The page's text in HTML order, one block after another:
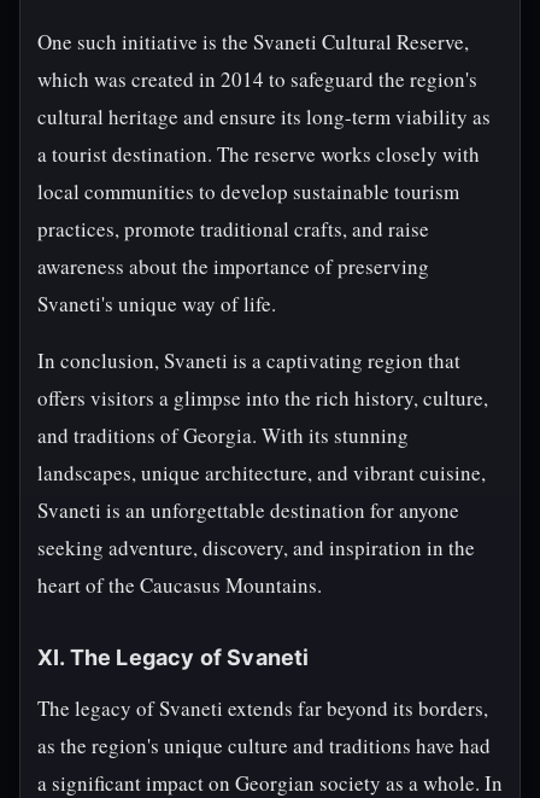
One such initiative is the Svaneti Cultural Reserve,
which was created in 2014 to safeguard the region's
cultural heritage and ensure its long-term viability as
a tourist destination. The reserve works closely with
local communities to develop sustainable tourism
practices, promote traditional crafts, and raise
awareness about the importance of preserving
Svaneti's unique way of life.
In conclusion, Svaneti is a captivating region that
offers visitors a glimpse into the rich history, culture,
and traditions of Georgia. With its stunning
landscapes, unique architecture, and vibrant cuisine,
Svaneti is an unforgettable destination for anyone
seeking adventure, discovery, and inspiration in the
heart of the Caucasus Mountains.
XI. The Legacy of Svaneti
The legacy of Svaneti extends far beyond its borders,
as the region's unique culture and traditions have had
a significant impact on Georgian society as a whole. In